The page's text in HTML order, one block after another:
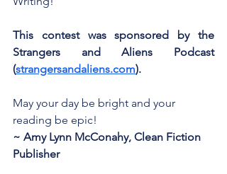
This contest was sponsored by the
Strangers and Aliens Podcast
(strangersandaliens.com).
May your day be bright and your
reading be epic!
~ Amy Lynn McConahy, Clean Fiction
Publisher